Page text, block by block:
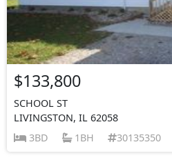
$133,800
SCHOOL ST
LIVINGSTON, IL 62058
3BD
1BH 30135350